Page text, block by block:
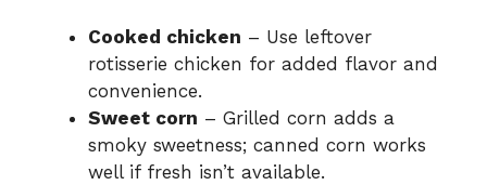
Cooked chicken – Use leftover
rotisserie chicken for added flavor and
convenience.
Sweet corn – Grilled corn adds a
smoky sweetness; canned corn works
well if fresh isn’t available.